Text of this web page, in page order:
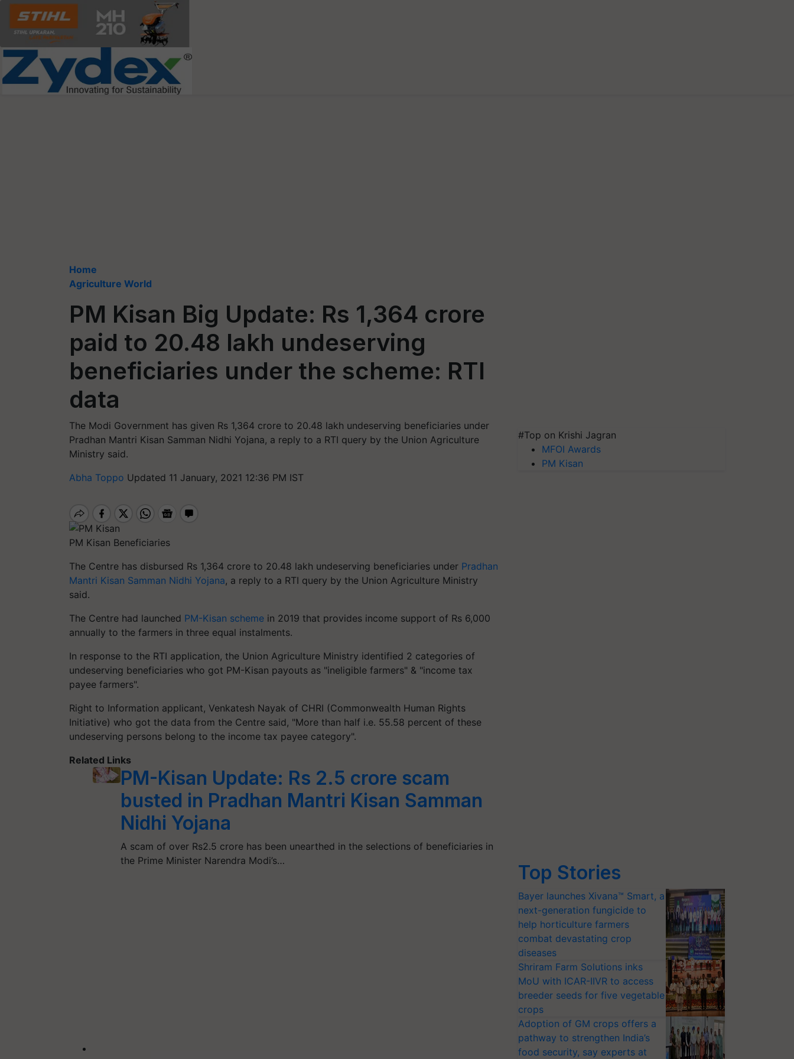
Home
Agriculture World
PM Kisan Big Update: Rs 1,364 crore
paid to 20.48 lakh undeserving
beneficiaries under the scheme: RTI
data
The Modi Government has given Rs 1,364 crore to 20.48 lakh undeserving beneficiaries under
Pradhan Mantri Kisan Samman Nidhi Yojana, a reply to a RTI query by the Union Agriculture
Ministry said.
Abha Toppo Updated 11 January, 2021 12:36 PM IST
PM Kisan Beneficiaries
The Centre has disbursed Rs 1,364 crore to 20.48 lakh undeserving beneficiaries under Pradhan
Mantri Kisan Samman Nidhi Yojana, a reply to a RTI query by the Union Agriculture Ministry
said.
The Centre had launched PM-Kisan scheme in 2019 that provides income support of Rs 6,000
annually to the farmers in three equal instalments.
In response to the RTI application, the Union Agriculture Ministry identified 2 categories of
undeserving beneficiaries who got PM-Kisan payouts as "ineligible farmers" & "income tax
payee farmers".
Right to Information applicant, Venkatesh Nayak of CHRI (Commonwealth Human Rights
Initiative) who got the data from the Centre said, "More than half i.e. 55.58 percent of these
undeserving persons belong to the income tax payee category".
Related Links
PM-Kisan Update: Rs 2.5 crore scam
busted in Pradhan Mantri Kisan Samman
Nidhi Yojana
A scam of over Rs2.5 crore has been unearthed in the selections of beneficiaries in
the Prime Minister Narendra Modi’s…
#Top on Krishi Jagran
MFOI Awards
PM Kisan
Top Stories
Bayer launches Xivana™ Smart, a
next-generation fungicide to
help horticulture farmers
combat devastating crop
diseases
Shriram Farm Solutions inks
MoU with ICAR-IIVR to access
breeder seeds for five vegetable
crops
Adoption of GM crops offers a
pathway to strengthen India’s
food security, say experts at